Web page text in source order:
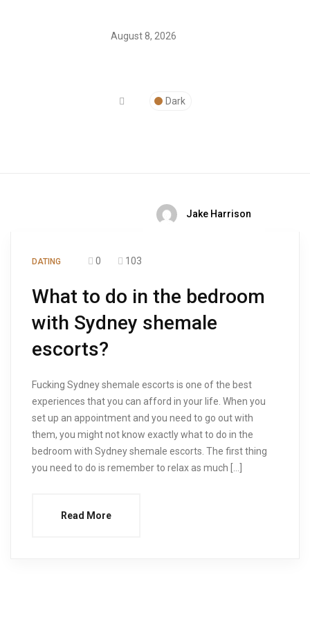
August 8, 2026
Dark
Jake Harrison
DATING 0 103
What to do in the bedroom
with Sydney shemale
escorts?
Fucking Sydney shemale escorts is one of the best
experiences that you can afford in your life. When you
set up an appointment and you need to go out with
them, you might not know exactly what to do in the
bedroom with Sydney shemale escorts. The first thing
you need to do is remember to relax as much […]
Read More